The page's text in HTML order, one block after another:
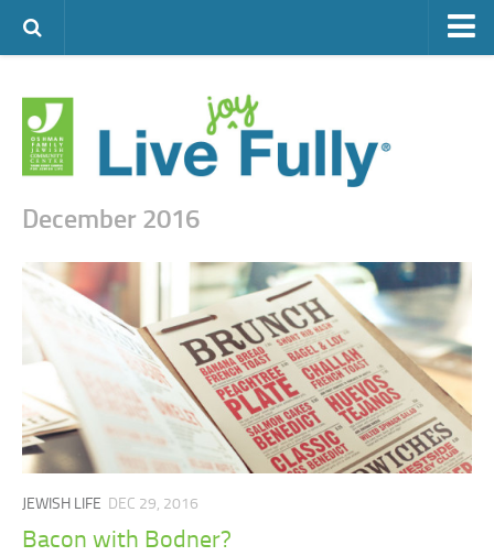
FAMILY LIFE
FOOD
SENIOR LIVING
LIFESTYLE & LEARNING
AUTHORS
VISIT THE OFJCC
December 2016
JEWISH LIFE DEC 29, 2016
Bacon with Bodner?